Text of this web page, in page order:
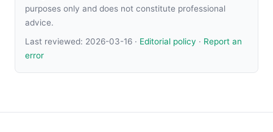
purposes only and does not constitute professional
advice.
Last reviewed: 2026-03-16 · Editorial policy · Report an
error